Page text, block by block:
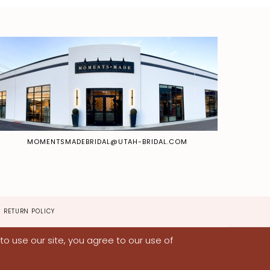
MOMENTSMADEBRIDAL@UTAH-BRIDAL.COM
RETURN POLICY
use our site, you agree to our use of